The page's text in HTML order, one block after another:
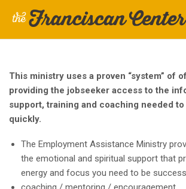
This ministry uses a proven “system” of
providing the jobseeker access to the
support, training and coaching needed
quickly.
The Employment Assistance Ministry
the emotional and spiritual support that
energy and focus you need to be